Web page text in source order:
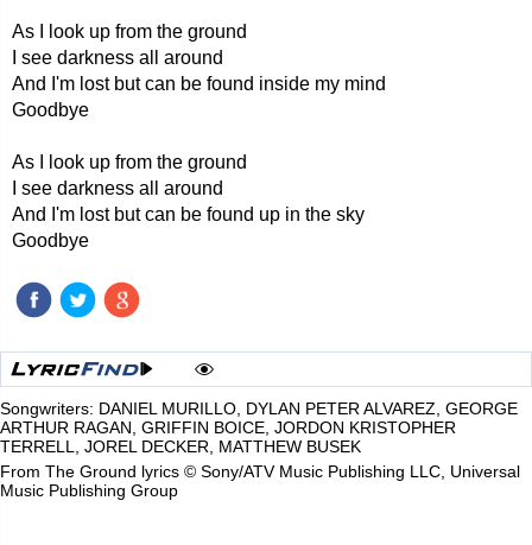
As I look up from the ground
I see darkness all around
And I'm lost but can be found inside my mind
Goodbye
As I look up from the ground
I see darkness all around
And I'm lost but can be found up in the sky
Goodbye
Songwriters: DANIEL MURILLO, DYLAN PETER ALVAREZ, GEORGE
ARTHUR RAGAN, GRIFFIN BOICE, JORDON KRISTOPHER
TERRELL, JOREL DECKER, MATTHEW BUSEK
From The Ground lyrics © Sony/ATV Music Publishing LLC, Universal
Music Publishing Group